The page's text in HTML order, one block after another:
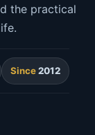
the practical
Since2012